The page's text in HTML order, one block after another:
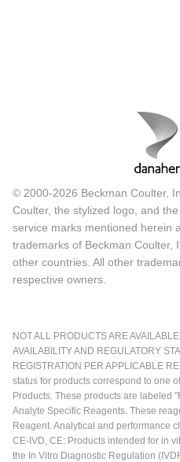
© 2000-2026 Beckman Coulter,
Coulter, the stylized logo, and
service marks mentioned herein
trademarks of Beckman Coulter,
other countries. All other
respective owners.
NOT ALL PRODUCTS ARE
AVAILABILITY AND REGULATORY
REGISTRATION PER APPLICABLE
status for products correspond to one
Products. These products are labeled
Analyte Specific Reagents. These
Reagent. Analytical and performance
CE-IVD, CE: Products intended for in
the In Vitro Diagnostic Regulation